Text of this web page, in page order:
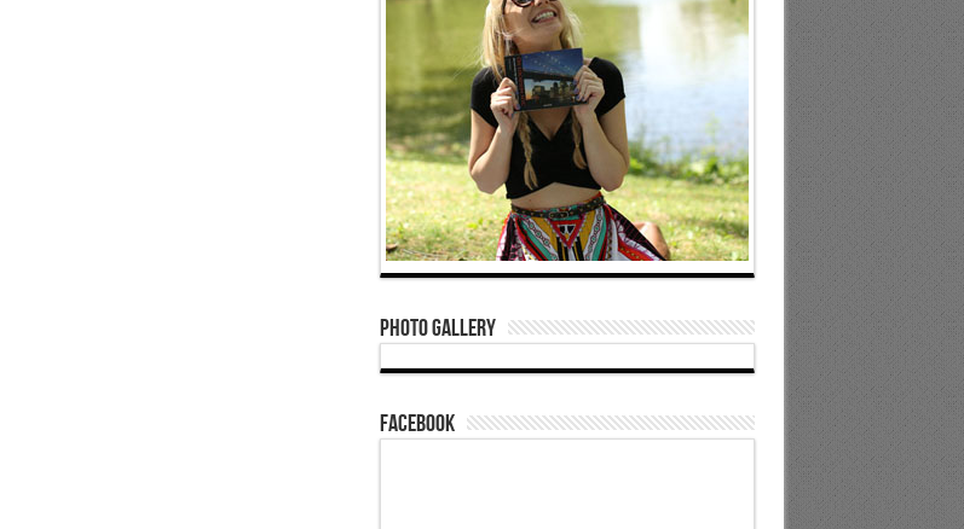
Photo Gallery
Facebook